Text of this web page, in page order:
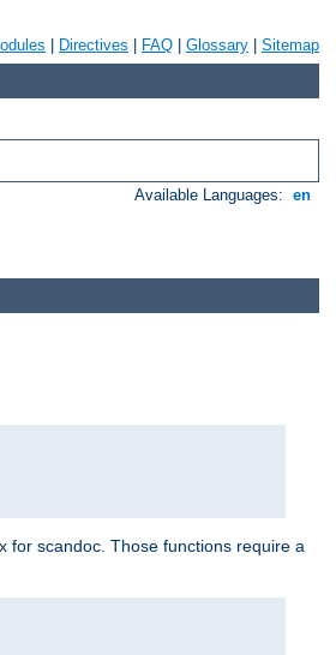
Directives FAQ Glossary Sitemap
Available Languages: en
for scandoc. Those functions require a